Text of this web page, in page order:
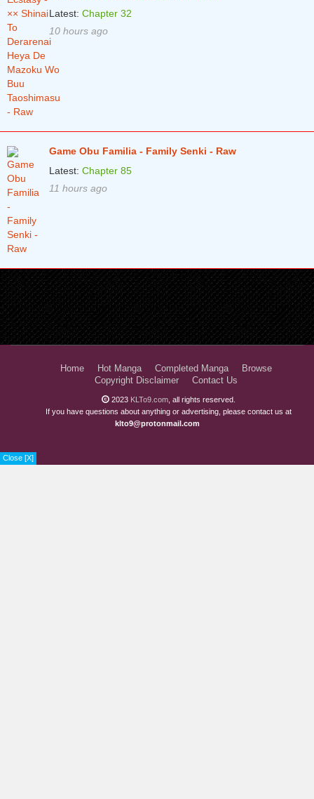
Close [X]
Latest: Chapter 32
10 hours ago
Game Obu Familia - Family Senki - Raw
Latest: Chapter 85
11 hours ago
Home Hot Manga Completed Manga
Browse
Copyright Disclaimer
Contact Us
2023 KLTo9.com , all rights reserved.
If you have questions about anything or advertising, please contact us at
klto9@protonmail.com